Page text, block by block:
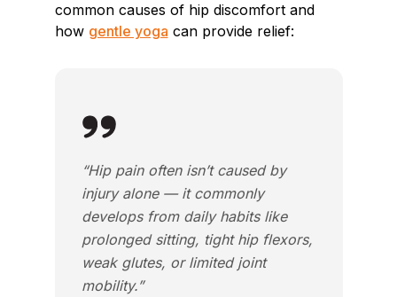
common causes of hip discomfort and
how gentle yoga can provide relief:
“Hip pain often isn’t caused by
injury alone — it commonly
develops from daily habits like
prolonged sitting, tight hip flexors,
weak glutes, or limited joint
mobility.”